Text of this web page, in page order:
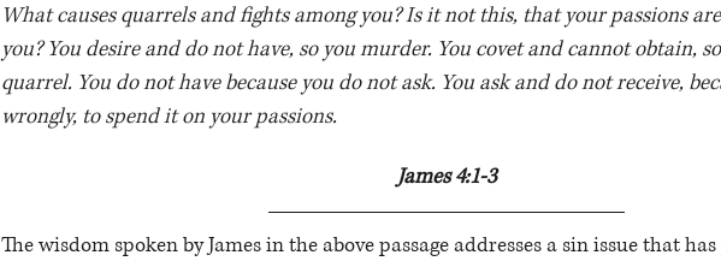
What causes quarrels and fights among you? Is it not this, that your passions
you? You desire and do not have, so you murder. You covet and cannot obtain,
quarrel. You do not have because you do not ask. You ask and do not receive,
wrongly, to spend it on your passions.
James 4:1-3
The wisdom spoken by James in the above passage addresses a sin issue that